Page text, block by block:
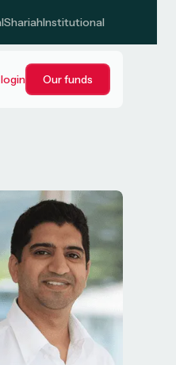
ShariahInstitutional
Our funds